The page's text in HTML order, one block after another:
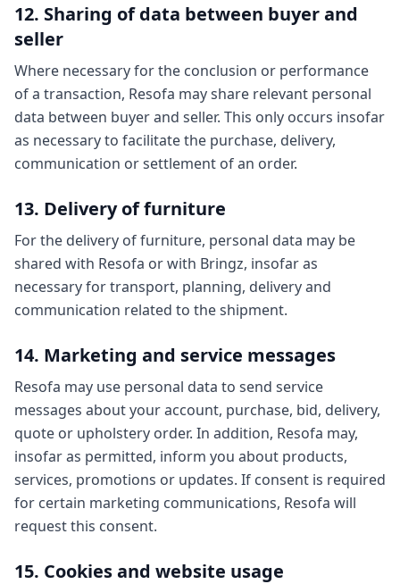
12. Sharing of data between buyer and
seller
Where necessary for the conclusion or performance
of a transaction, Resofa may share relevant personal
data between buyer and seller. This only occurs insofar
as necessary to facilitate the purchase, delivery,
communication or settlement of an order.
13. Delivery of furniture
For the delivery of furniture, personal data may be
shared with Resofa or with Bringz, insofar as
necessary for transport, planning, delivery and
communication related to the shipment.
14. Marketing and service messages
Resofa may use personal data to send service
messages about your account, purchase, bid, delivery,
quote or upholstery order. In addition, Resofa may,
insofar as permitted, inform you about products,
services, promotions or updates. If consent is required
for certain marketing communications, Resofa will
request this consent.
15. Cookies and website usage